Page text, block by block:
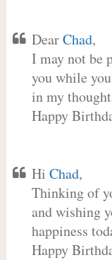
DearChad,
I may not be
you while
in my
Happy
Hi Chad,
Thinking of
and wishing
happiness
Happy